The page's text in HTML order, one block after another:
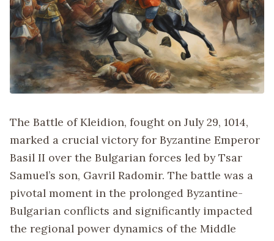
The Battle of Kleidion, fought on July 29, 1014,
marked a crucial victory for Byzantine Emperor
Basil II over the Bulgarian forces led by Tsar
Samuel’s son, Gavril Radomir. The battle was a
pivotal moment in the prolonged Byzantine-
Bulgarian conflicts and significantly impacted
the regional power dynamics of the Middle